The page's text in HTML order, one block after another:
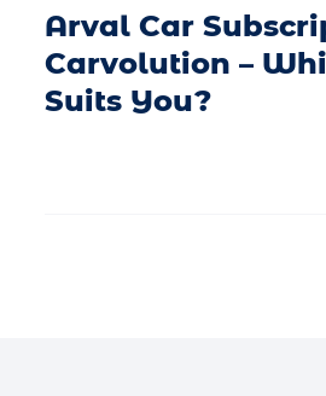
Arval Car
Carvolution –
Suits You?